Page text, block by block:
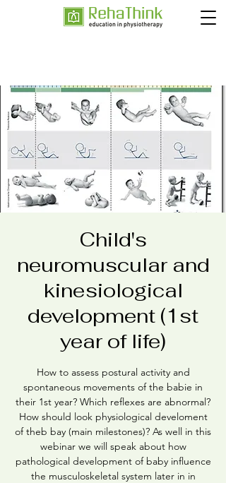
Child's
neuromuscular and
kinesiological
development (1st
year of life)
How to assess postural activity and
spontaneous movements of the babie in
their 1st year? Which reflexes are abnormal?
How should look physiological develoment
of theb bay (main milestones)? As well in this
webinar we will speak about how
pathological development of baby influence
the musculoskeletal system later in in